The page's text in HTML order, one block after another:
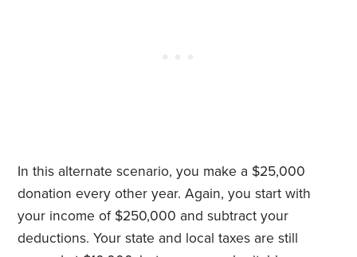
In this alternate scenario, you make a $25,000
donation every other year. Again, you start with
your income of $250,000 and subtract your
deductions. Your state and local taxes are still